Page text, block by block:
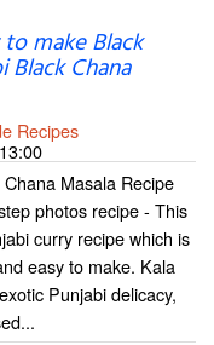
make Black
Black Chana
Recipes
13:00
Masala Recipe
photos recipe - This
curry recipe which is
easy to make. Kala
Punjabi delicacy,